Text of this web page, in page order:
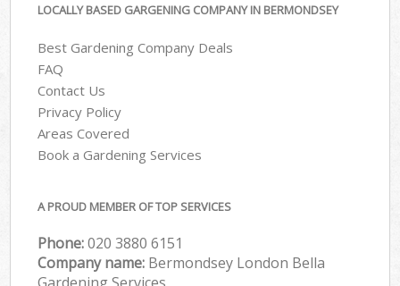
LOCALLY BASED GARGENING COMPANY IN BERMONDSEY
Best Gardening Company Deals
FAQ
Contact Us
Privacy Policy
Areas Covered
Book a Gardening Services
A PROUD MEMBER OF TOP SERVICES
Phone:‎020 3880 6151
Company name: Bermondsey London Bella